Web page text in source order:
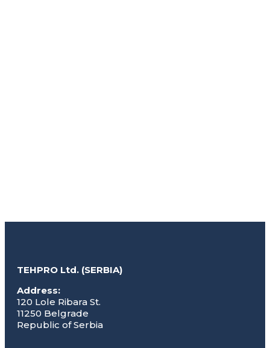
TEHPRO Ltd. (SERBIA)
Address:
120 Lole Ribara St.
11250 Belgrade
Republic of Serbia